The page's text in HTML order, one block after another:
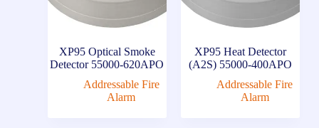
XP95 Optical Smoke
Detector 55000-620APO
Addressable Fire
Alarm
XP95 Heat Detector
(A2S) 55000-400APO
Addressable Fire
Alarm